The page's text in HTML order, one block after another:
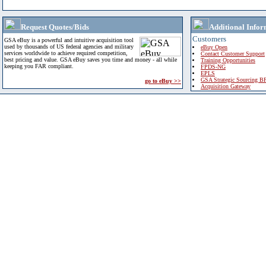
Request Quotes/Bids
GSA eBuy is a powerful and intuitive acquisition tool
used by thousands of US federal agencies and military
services worldwide to achieve required competition,
best pricing and value. GSA eBuy saves you time and money - all while
keeping you FAR compliant.
go to eBuy >>
Additional
Customers
eBuy Open
Contact Customer Support
Training Opportunities
FPDS-NG
EPLS
GSA Strategic Sourcing
Acquisition Gateway